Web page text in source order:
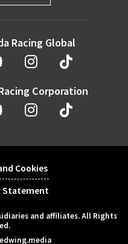
Racing Global
Corporation
and affiliates. All Rights
Cookies
Statement